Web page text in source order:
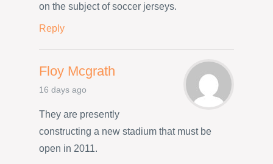
on the subject of soccer jerseys.
Reply
Floy Mcgrath
16 days ago
They are presently
constructing a new stadium that must be
open in 2011.